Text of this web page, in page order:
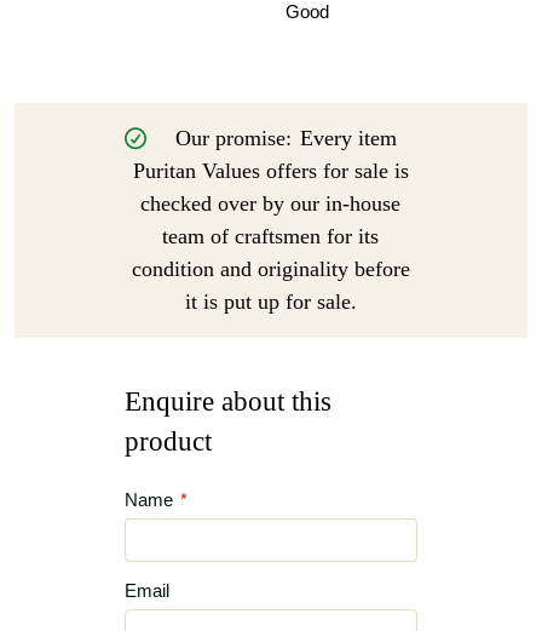
Good
Our promise: Every item
Puritan Values offers for sale is
checked over by our in-house
team of craftsmen for its
condition and originality before
it is put up for sale.
Enquire about this
product
Name *
Email